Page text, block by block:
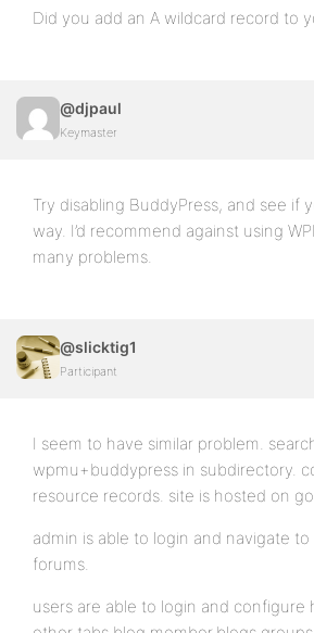
Did you add an A wildcard record to
@djpaul
Keymaster
Try disabling BuddyPress, and see if
way. I’d recommend against using
many problems.
@slicktig1
Participant
I seem to have similar problem.
wpmu+buddypress in subdirectory.
resource records. site is hosted on
admin is able to login and navigate
forums.
users are able to login and